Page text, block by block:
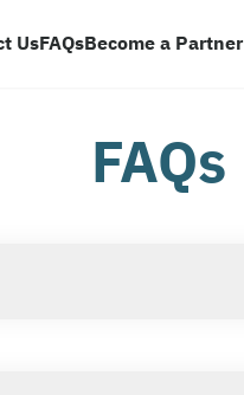
UsFAQsBecome a Partner
FAQs